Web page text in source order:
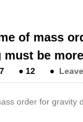
of mass
be
● 12 ●
order for gravity